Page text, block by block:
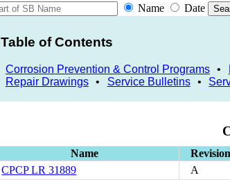
Name Date
Table of Contents
Corrosion Prevention & Control Programs •
Repair Drawings
• Service Bulletins •
Name Revision
CPCP LR 31889
A